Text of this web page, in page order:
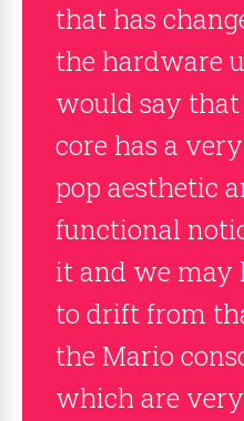
that has
the hardware
would say
core has a
pop aesthetic
functional
it and we may
to drift from
the Mario
which are